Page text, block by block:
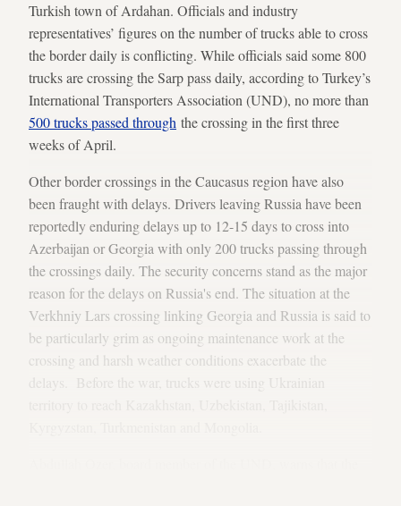
Turkish town of Ardahan. Officials and industry
representatives’ figures on the number of trucks able to cross
the border daily is conflicting. While officials said some 800
trucks are crossing the Sarp pass daily, according to Turkey’s
International Transporters Association (UND), no more than
500 trucks passed through the crossing in the first three
weeks of April.
Other border crossings in the Caucasus region have also
been fraught with delays. Drivers leaving Russia have been
reportedly enduring delays up to 12-15 days to cross into
Azerbaijan or Georgia with only 200 trucks passing through
the crossings daily. The security concerns stand as the major
reason for the delays on Russia's end. The situation at the
Verkhniy Lars crossing linking Georgia and Russia is said to
be particularly grim as ongoing maintenance work at the
crossing and harsh weather conditions exacerbate the
delays. Before the war, trucks were using Ukrainian